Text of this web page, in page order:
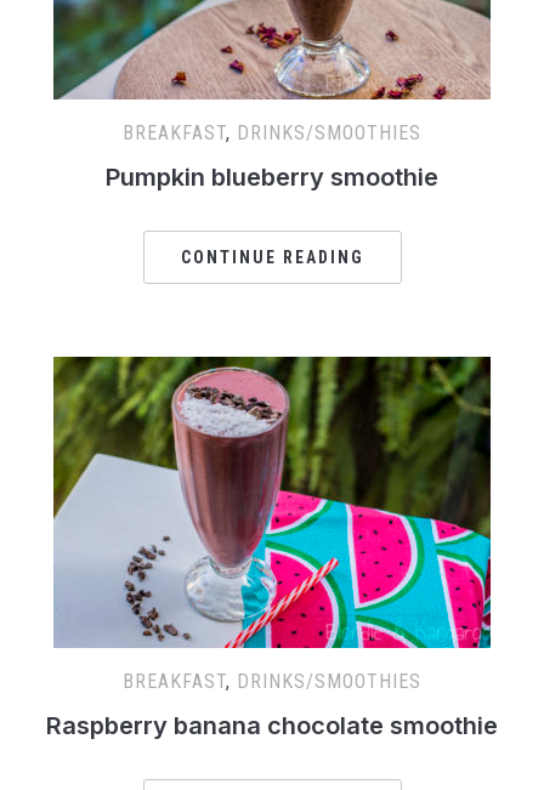
BREAKFAST, DRINKS/SMOOTHIES
Pumpkin blueberry smoothie
CONTINUE READING
BREAKFAST, DRINKS/SMOOTHIES
Raspberry banana chocolate smoothie